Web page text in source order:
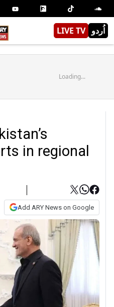
LIVE TV اُردو
Loading...
in regional
Add ARY News on Google